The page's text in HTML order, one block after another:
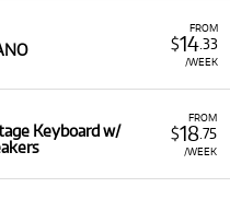
series (RD-
Yamaha
quality stage pianos with
FROM
$14.33
/WEEK
FROM
$18.75
/WEEK
Keyboard w/